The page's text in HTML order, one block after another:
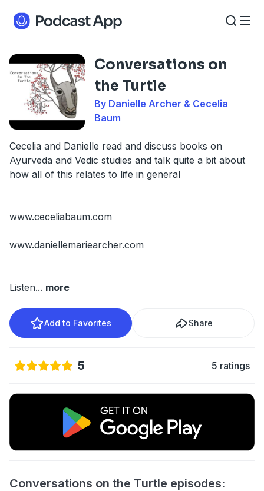
Conversations on
the Turtle
By Danielle Archer & Cecelia
Baum
Cecelia and Danielle read and discuss books on
Ayurveda and Vedic studies and talk quite a bit about
how all of this relates to life in general
www.ceceliabaum.com
www.daniellemariearcher.com
Listen... more
Add to Favorites Share
5 5 ratings
Conversations on the Turtle episodes: